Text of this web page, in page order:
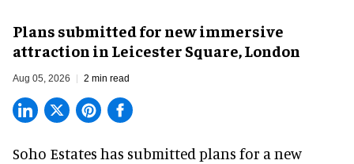
Plans submitted for new immersive
attraction in Leicester Square, London
Aug 05, 2026 2 min read
Soho Estates has submitted plans for a new